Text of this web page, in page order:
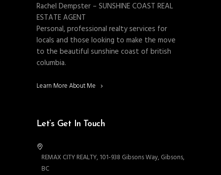
Rachel Dempster – SUNSHINE COAST REAL
ESTATE AGENT
Personal, professional realty services for
locals and those looking to make the move
to the beautiful sunshine coast of british
columbia.
Learn More About Me
Let’s Get In Touch
REMAX CITY REALTY, 101-938 Gibsons Way, Gibsons,
BC